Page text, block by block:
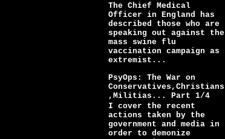
The Chief Medical
Officer in England has
described those who are
speaking out against the
mass swine flu
vaccination campaign as
extremist...
PsyOps: The War on
Conservatives,Christians
,Militias... Part 1/4
I cover the recent
actions taken by the
government and media in
order to demonize